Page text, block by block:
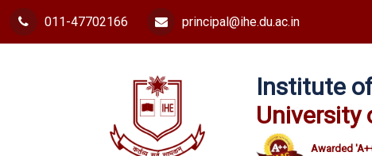
011-47702166 principal@ihe.du.ac.in
Institute
University
Awarded